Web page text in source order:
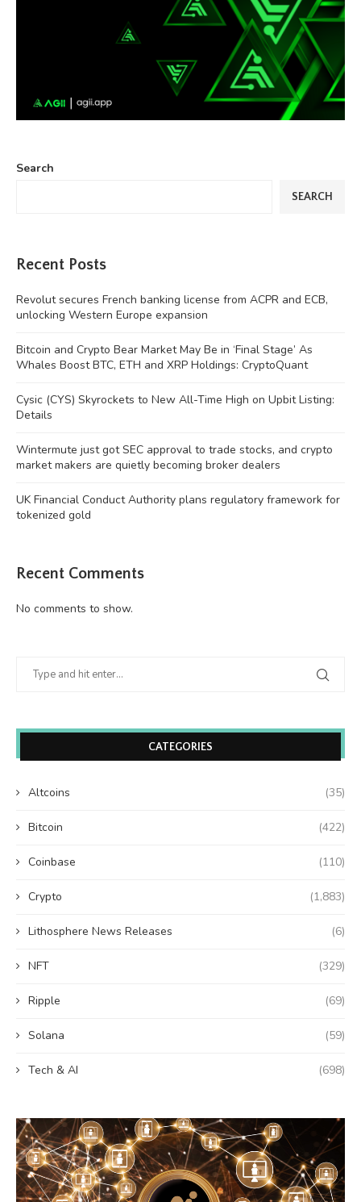
Search
SEARCH
Recent Posts
Revolut secures French banking license from ACPR and ECB,
unlocking Western Europe expansion
Bitcoin and Crypto Bear Market May Be in ‘Final Stage’ As
Whales Boost BTC, ETH and XRP Holdings: CryptoQuant
Cysic (CYS) Skyrockets to New All-Time High on Upbit Listing:
Details
Wintermute just got SEC approval to trade stocks, and crypto
market makers are quietly becoming broker dealers
UK Financial Conduct Authority plans regulatory framework for
tokenized gold
Recent Comments
No comments to show.
CATEGORIES
Altcoins (35)
Bitcoin (422)
Coinbase (110)
Crypto (1,883)
Lithosphere News Releases (6)
NFT (329)
Ripple (69)
Solana (59)
Tech & AI (698)